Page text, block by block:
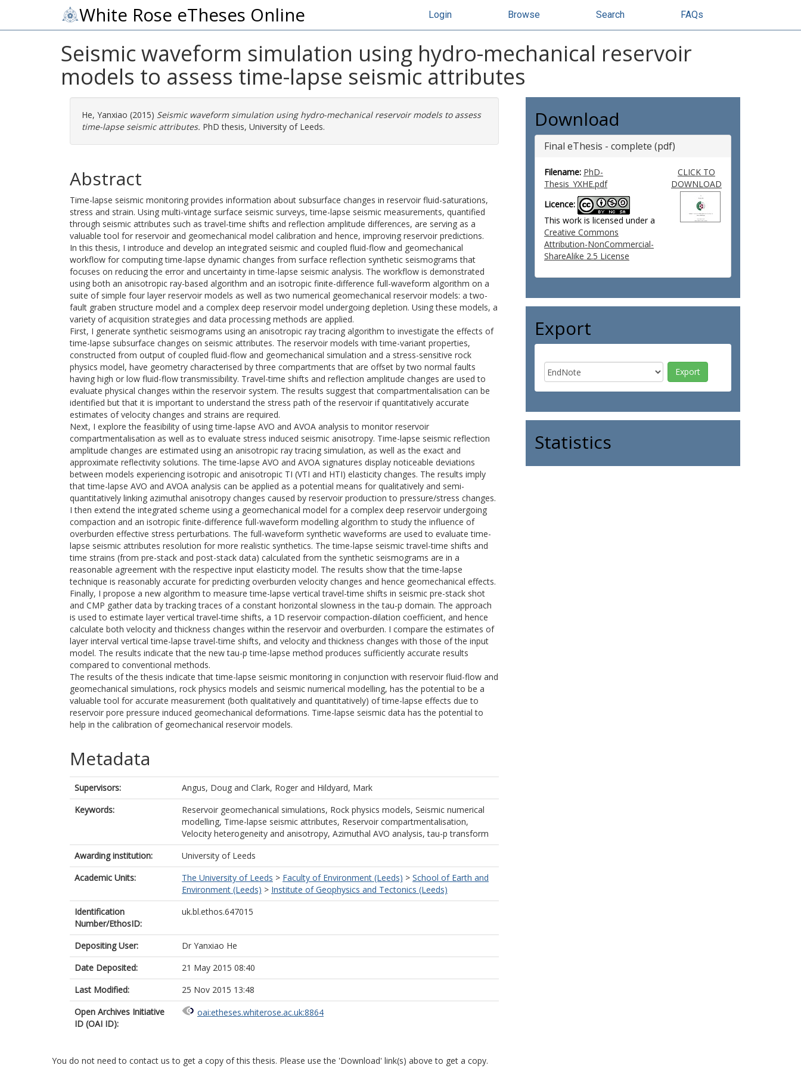
White Rose eTheses Online Login Browse Search FAQs
Seismic waveform simulation using hydro-mechanical reservoir
models to assess time-lapse seismic attributes
He, Yanxiao (2015) Seismic waveform simulation using hydro-mechanical reservoir models to assess
time-lapse seismic attributes. PhD thesis, University of Leeds.
Abstract
Time-lapse seismic monitoring provides information about subsurface changes in reservoir fluid-saturations,
stress and strain. Using multi-vintage surface seismic surveys, time-lapse seismic measurements, quantified
through seismic attributes such as travel-time shifts and reflection amplitude differences, are serving as a
valuable tool for reservoir and geomechanical model calibration and hence, improving reservoir predictions.
In this thesis, I introduce and develop an integrated seismic and coupled fluid-flow and geomechanical
workflow for computing time-lapse dynamic changes from surface reflection synthetic seismograms that
focuses on reducing the error and uncertainty in time-lapse seismic analysis. The workflow is demonstrated
using both an anisotropic ray-based algorithm and an isotropic finite-difference full-waveform algorithm on a
suite of simple four layer reservoir models as well as two numerical geomechanical reservoir models: a two-
fault graben structure model and a complex deep reservoir model undergoing depletion. Using these models, a
variety of acquisition strategies and data processing methods are applied.
First, I generate synthetic seismograms using an anisotropic ray tracing algorithm to investigate the effects of
time-lapse subsurface changes on seismic attributes. The reservoir models with time-variant properties,
constructed from output of coupled fluid-flow and geomechanical simulation and a stress-sensitive rock
physics model, have geometry characterised by three compartments that are offset by two normal faults
having high or low fluid-flow transmissibility. Travel-time shifts and reflection amplitude changes are used to
evaluate physical changes within the reservoir system. The results suggest that compartmentalisation can be
identified but that it is important to understand the stress path of the reservoir if quantitatively accurate
estimates of velocity changes and strains are required.
Next, I explore the feasibility of using time-lapse AVO and AVOA analysis to monitor reservoir
compartmentalisation as well as to evaluate stress induced seismic anisotropy. Time-lapse seismic reflection
amplitude changes are estimated using an anisotropic ray tracing simulation, as well as the exact and
approximate reflectivity solutions. The time-lapse AVO and AVOA signatures display noticeable deviations
between models experiencing isotropic and anisotropic TI (VTI and HTI) elasticity changes. The results imply
that time-lapse AVO and AVOA analysis can be applied as a potential means for qualitatively and semi-
quantitatively linking azimuthal anisotropy changes caused by reservoir production to pressure/stress changes.
I then extend the integrated scheme using a geomechanical model for a complex deep reservoir undergoing
compaction and an isotropic finite-difference full-waveform modelling algorithm to study the influence of
overburden effective stress perturbations. The full-waveform synthetic waveforms are used to evaluate time-
lapse seismic attributes resolution for more realistic synthetics. The time-lapse seismic travel-time shifts and
time strains (from pre-stack and post-stack data) calculated from the synthetic seismograms are in a
reasonable agreement with the respective input elasticity model. The results show that the time-lapse
technique is reasonably accurate for predicting overburden velocity changes and hence geomechanical effects.
Finally, I propose a new algorithm to measure time-lapse vertical travel-time shifts in seismic pre-stack shot
and CMP gather data by tracking traces of a constant horizontal slowness in the tau-p domain. The approach
is used to estimate layer vertical travel-time shifts, a 1D reservoir compaction-dilation coefficient, and hence
calculate both velocity and thickness changes within the reservoir and overburden. I compare the estimates of
layer interval vertical time-lapse travel-time shifts, and velocity and thickness changes with those of the input
model. The results indicate that the new tau-p time-lapse method produces sufficiently accurate results
compared to conventional methods.
The results of the thesis indicate that time-lapse seismic monitoring in conjunction with reservoir fluid-flow and
geomechanical simulations, rock physics models and seismic numerical modelling, has the potential to be a
valuable tool for accurate measurement (both qualitatively and quantitatively) of time-lapse effects due to
reservoir pore pressure induced geomechanical deformations. Time-lapse seismic data has the potential to
help in the calibration of geomechanical reservoir models.
Metadata
Supervisors: Angus, Doug and Clark, Roger and Hildyard, Mark
Keywords:
Reservoir geomechanical simulations, Rock physics models, Seismic numerical
modelling, Time-lapse seismic attributes, Reservoir compartmentalisation,
Velocity heterogeneity and anisotropy, Azimuthal AVO analysis, tau-p transform
Awarding institution:
University of Leeds
Academic Units:
The University of Leeds > Faculty of Environment (Leeds) > School of Earth and
Environment (Leeds) > Institute of Geophysics and Tectonics (Leeds)
Identification
Number/EthosID:
uk.bl.ethos.647015
Depositing User:
Dr Yanxiao He
Date Deposited:
21 May 2015 08:40
Last Modified:
25 Nov 2015 13:48
Open Archives Initiative
ID (OAI ID):
oai:etheses.whiterose.ac.uk:8864
Download
Final eThesis - complete (pdf)
Filename: PhD-
Thesis_YXHE.pdf
Licence:
This work is licensed under a
Creative Commons
Attribution-NonCommercial-
ShareAlike 2.5 License
CLICK TO
DOWNLOAD
Export
Statistics
You do not need to contact us to get a copy of this thesis. Please use the 'Download' link(s) above to get a copy.